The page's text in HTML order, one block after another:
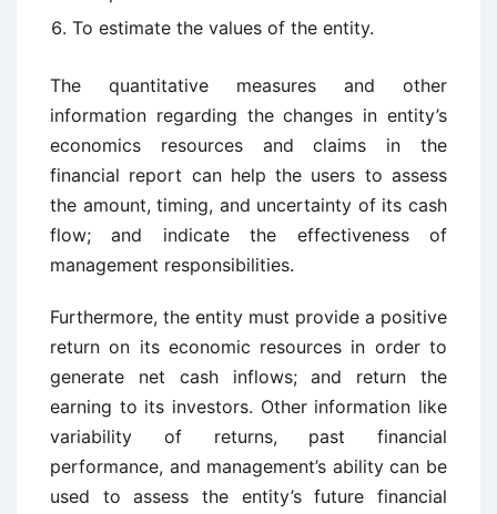
To estimate the values of the entity.
The quantitative measures and other
information regarding the changes in entity’s
economics resources and claims in the
financial report can help the users to assess
the amount, timing, and uncertainty of its cash
flow; and indicate the effectiveness of
management responsibilities.
Furthermore, the entity must provide a positive
return on its economic resources in order to
generate net cash inflows; and return the
earning to its investors. Other information like
variability of returns, past financial
performance, and management’s ability can be
used to assess the entity’s future financial